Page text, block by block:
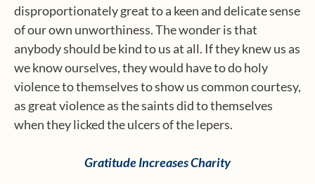
disproportionately great to a keen and delicate sense
of our own unworthiness. The wonder is that
anybody should be kind to us at all. If they knew us as
we know ourselves, they would have to do holy
violence to themselves to show us common courtesy,
as great violence as the saints did to themselves
when they licked the ulcers of the lepers.
Gratitude Increases Charity